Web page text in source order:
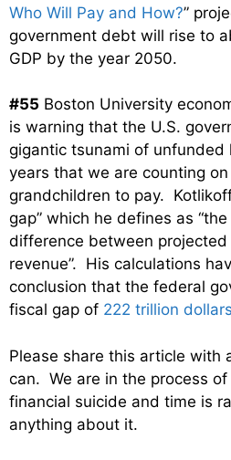
Who Will Pay and How?”
government debt will rise to
GDP by the year 2050.
#55 Boston University
is warning that the U.S.
gigantic tsunami of unfunded
years that we are counting
grandchildren to pay.
gap” which he defines as
difference between
revenue”. His calculations
conclusion that the federal
fiscal gap of 222 trillion dollars
Please share this article with
can. We are in the process
financial suicide and time is
anything about it.